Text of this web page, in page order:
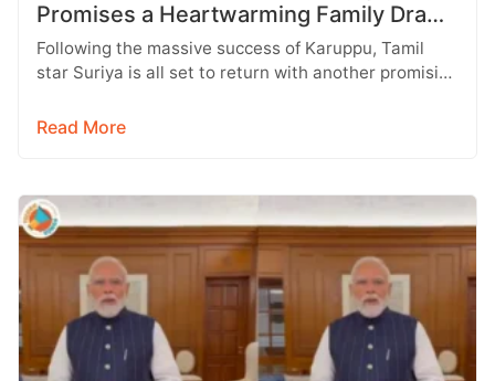
Promises a Heartwarming Family Drama
with Strong Emotions
Following the massive success of Karuppu, Tamil
star Suriya is all set to return with another promising
Read More